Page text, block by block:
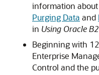
information about
Purging Data and
in Using Oracle
Beginning with 12
Enterprise
Control and the